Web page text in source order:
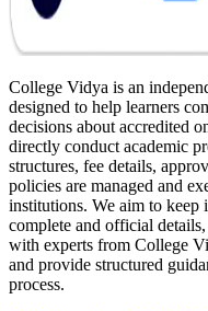
College Vidya is an
designed to help learners
decisions about accredited
directly conduct academic
structures, fee details,
policies are managed and
institutions. We aim to keep
complete and official
with experts from College
and provide structured
process.